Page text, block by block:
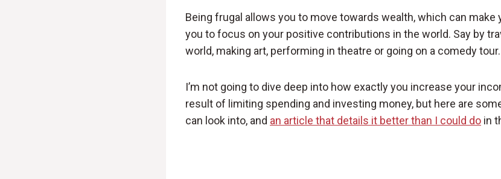
Being frugal allows you to move towards wealth, which can make
you to focus on your positive contributions in the world. Say by
world, making art, performing in theatre or going on a comedy tour.
I’m not going to dive deep into how exactly you increase your
result of limiting spending and investing money, but here are
can look into, and an article that details it better than I could do in